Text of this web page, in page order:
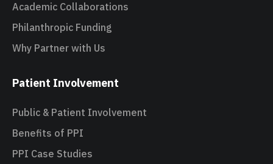
Academic Collaborations
Philanthropic Funding
Why Partner with Us
Patient Involvement
Public & Patient Involvement
Benefits of PPI
PPI Case Studies